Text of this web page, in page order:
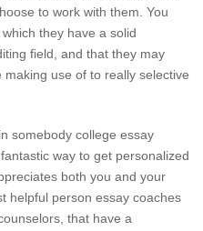
to work with them. You
they have a solid
field, and that they may
making use of to really selective
somebody college essay
way to get personalized
both you and your
helpful person essay coaches
that have a